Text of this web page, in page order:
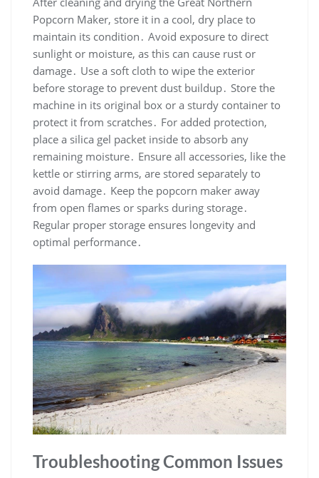
Popcorn Maker, store it in a cool, dry place to
maintain its condition․ Avoid exposure to direct
sunlight or moisture, as this can cause rust or
damage․ Use a soft cloth to wipe the exterior
before storage to prevent dust buildup․ Store the
machine in its original box or a sturdy container to
protect it from scratches․ For added protection,
place a silica gel packet inside to absorb any
remaining moisture․ Ensure all accessories, like the
kettle or stirring arms, are stored separately to
avoid damage․ Keep the popcorn maker away
from open flames or sparks during storage․
Regular proper storage ensures longevity and
optimal performance․
Troubleshooting Common Issues